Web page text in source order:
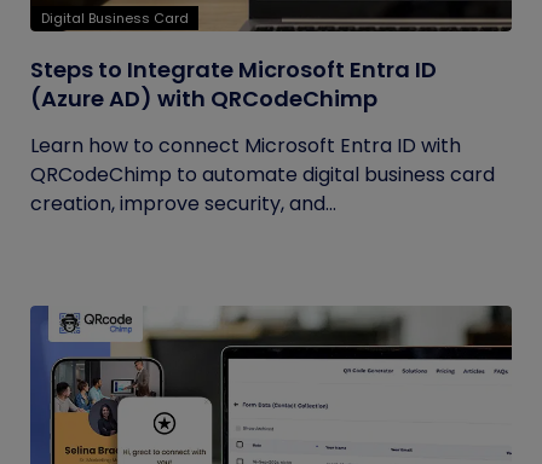
Digital Business Card
Steps to Integrate Microsoft Entra ID
(Azure AD) with QRCodeChimp
Learn how to connect Microsoft Entra ID with
QRCodeChimp to automate digital business card
creation, improve security, and...